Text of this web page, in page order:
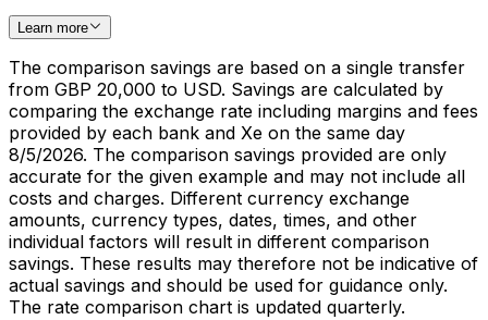
Learn more
The comparison savings are based on a single transfer
from GBP 20,000 to USD. Savings are calculated by
comparing the exchange rate including margins and fees
provided by each bank and Xe on the same day
8/5/2026. The comparison savings provided are only
accurate for the given example and may not include all
costs and charges. Different currency exchange
amounts, currency types, dates, times, and other
individual factors will result in different comparison
savings. These results may therefore not be indicative of
actual savings and should be used for guidance only.
The rate comparison chart is updated quarterly.